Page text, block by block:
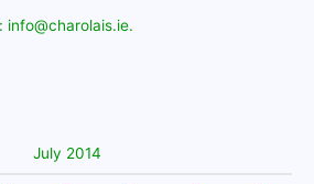
info@charolais.ie.
July 2014